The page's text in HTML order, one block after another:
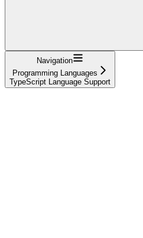
Navigation
Programming Languages
TypeScript Language Support